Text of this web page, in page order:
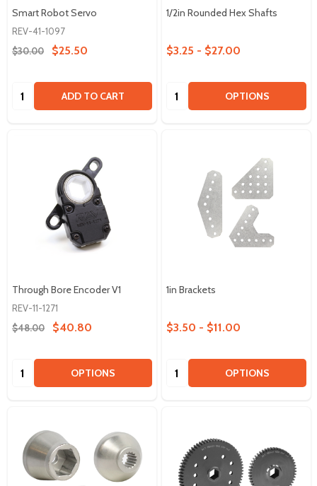
Smart Robot Servo
REV-41-1097
$30.00
$25.50
Quantity: ADD TO CART
1/2in Rounded Hex Shafts
$3.25 - $27.00
Quantity: OPTIONS
Through Bore Encoder V1
REV-11-1271
$48.00
$40.80
Quantity: OPTIONS
1in Brackets
$3.50 - $11.00
Quantity: OPTIONS